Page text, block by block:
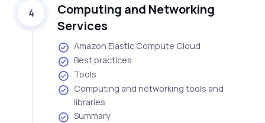
4
Computing and Networking
Services
Amazon Elastic Compute Cloud
Best practices
Tools
Computing and networking tools and
libraries
Summary